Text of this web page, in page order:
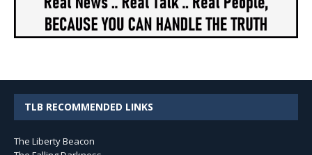
TLB RECOMMENDED LINKS
The Liberty Beacon